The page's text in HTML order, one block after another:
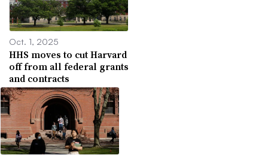
Oct. 1, 2025
HHS moves to cut Harvard
off from all federal grants
and contracts